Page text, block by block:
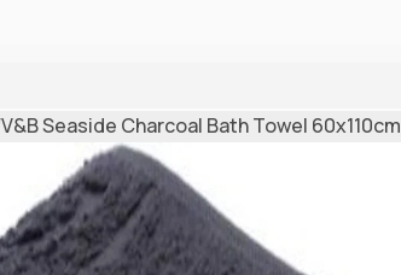
V&B Seaside Charcoal Bath Towel 60x110cm